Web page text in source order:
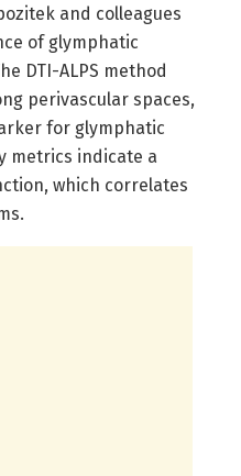
and colleagues
of glymphatic
DTI-ALPS method
perivascular spaces,
for glymphatic
metrics indicate a
which correlates